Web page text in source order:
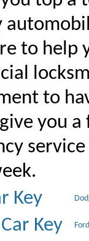
to help
to
you a
Key
Key